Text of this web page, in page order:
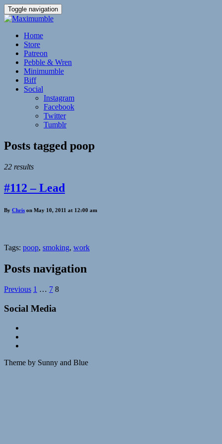
Toggle navigation
Home
Store
Patreon
Pebble & Wren
Minimumble
Biff
Social
Instagram
Facebook
Twitter
Tumblr
Posts tagged poop
22 results
#112 – Lead
By Chris on May 10, 2011 at 12:00 am
Tags: poop, smoking, work
Posts navigation
Previous 1 … 7 8
Social Media
Theme by Sunny and Blue